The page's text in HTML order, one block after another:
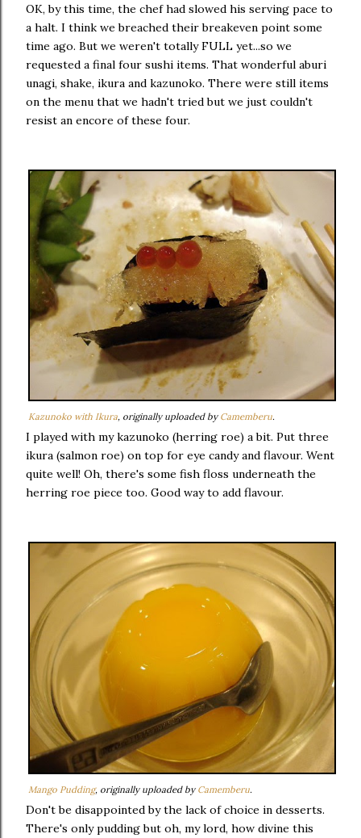
OK, by this time, the chef had slowed his serving pace to
a halt. I think we breached their breakeven point some
time ago. But we weren't totally FULL yet...so we
requested a final four sushi items. That wonderful aburi
unagi, shake, ikura and kazunoko. There were still items
on the menu that we hadn't tried but we just couldn't
resist an encore of these four.
Kazunoko with Ikura, originally uploaded by Camemberu.
I played with my kazunoko (herring roe) a bit. Put three
ikura (salmon roe) on top for eye candy and flavour. Went
quite well! Oh, there's some fish floss underneath the
herring roe piece too. Good way to add flavour.
Mango Pudding, originally uploaded by Camemberu.
Don't be disappointed by the lack of choice in desserts.
There's only pudding but oh, my lord, how divine this